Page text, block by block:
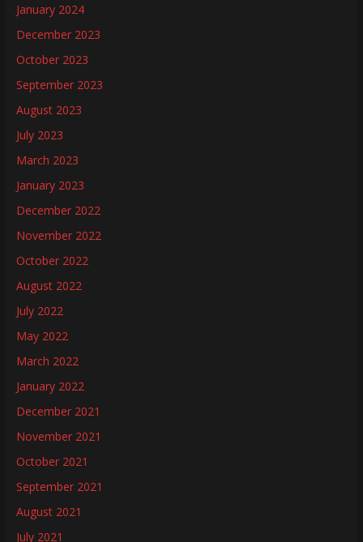
January 2024
December 2023
October 2023
September 2023
August 2023
July 2023
March 2023
January 2023
December 2022
November 2022
October 2022
August 2022
July 2022
May 2022
March 2022
January 2022
December 2021
November 2021
October 2021
September 2021
August 2021
July 2021